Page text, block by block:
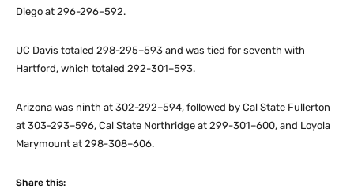
Diego at 296-296–592.
UC Davis totaled 298-295–593 and was tied for seventh with
Hartford, which totaled 292-301–593.
Arizona was ninth at 302-292–594, followed by Cal State Fullerton
at 303-293–596, Cal State Northridge at 299-301–600, and Loyola
Marymount at 298-308–606.
Share this: